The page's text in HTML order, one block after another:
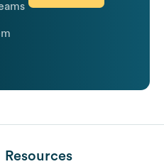
Resources